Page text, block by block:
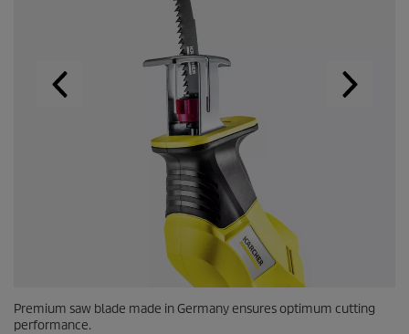
Premium saw blade made in Germany ensures optimum cutting
performance.